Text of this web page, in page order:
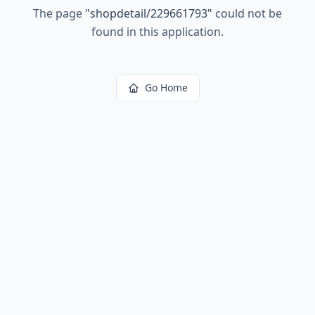
The page "shopdetail/229661793" could not be
found in this application.
Go Home